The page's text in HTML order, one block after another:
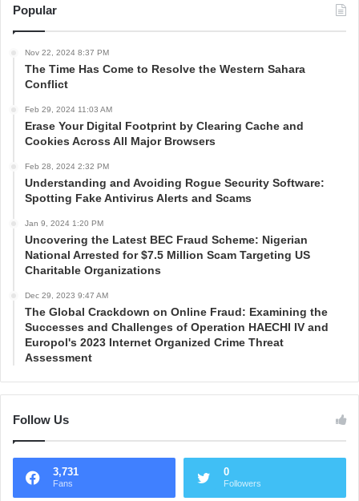
Popular
Nov 22, 2024 8:37 PM
The Time Has Come to Resolve the Western Sahara
Conflict
Feb 29, 2024 11:03 AM
Erase Your Digital Footprint by Clearing Cache and
Cookies Across All Major Browsers
Feb 28, 2024 2:32 PM
Understanding and Avoiding Rogue Security Software:
Spotting Fake Antivirus Alerts and Scams
Jan 9, 2024 1:20 PM
Uncovering the Latest BEC Fraud Scheme: Nigerian
National Arrested for $7.5 Million Scam Targeting US
Charitable Organizations
Dec 29, 2023 9:47 AM
The Global Crackdown on Online Fraud: Examining the
Successes and Challenges of Operation HAECHI IV and
Europol's 2023 Internet Organized Crime Threat
Assessment
Follow Us
3,731
Fans
0
Followers